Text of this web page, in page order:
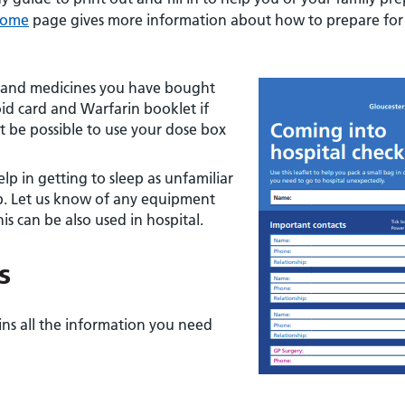
page gives more information about how to prepare
medicines you have bought
card and Warfarin booklet if
possible to use your dose box
in getting to sleep as unfamiliar
Let us know of any equipment
can be also used in hospital.
all the information you need